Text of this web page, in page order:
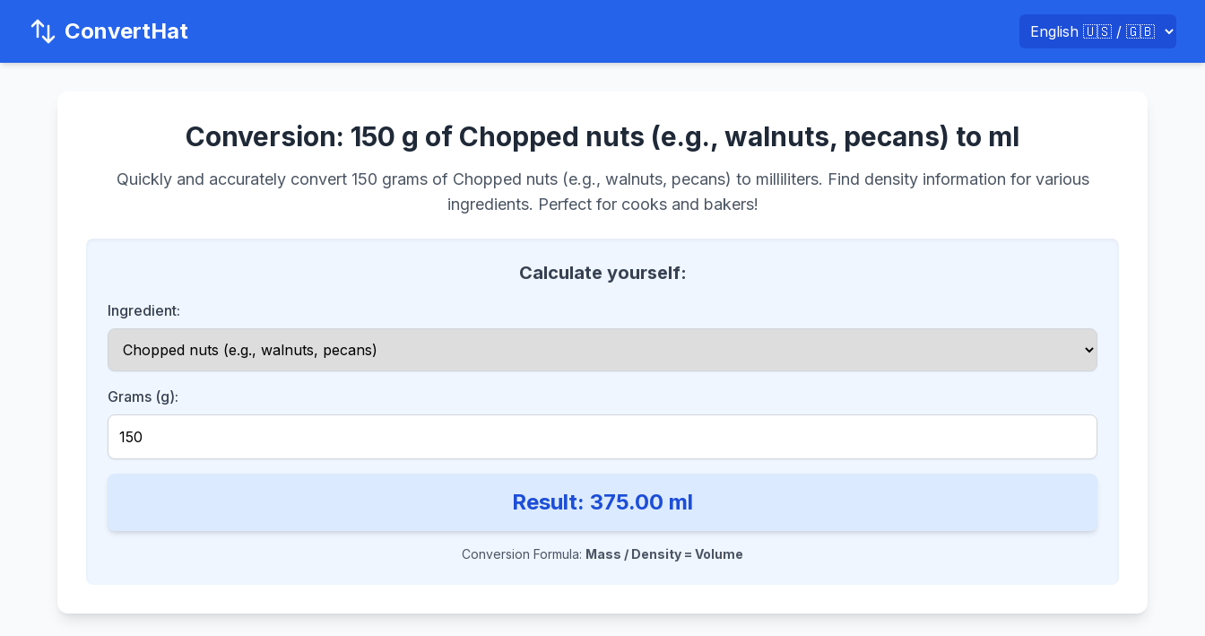
ConvertHat
Conversion: 150 g of Chopped nuts (e.g., walnuts, pecans) to ml
Quickly and accurately convert 150 grams of Chopped nuts (e.g., walnuts, pecans) to milliliters. Find density information for various
ingredients. Perfect for cooks and bakers!
Calculate yourself:
Ingredient:
Grams (g):
Result: 375.00 ml
Conversion Formula: Mass / Density = Volume